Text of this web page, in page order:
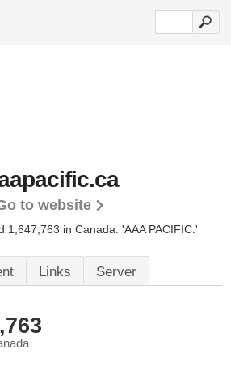
to website
1,647,763 in Canada. 'AAA PACIFIC.'
Links Server